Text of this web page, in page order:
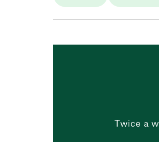
Twice a